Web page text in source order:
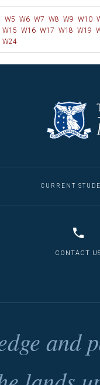
W5 W6 W7 W8 W9 W10
W15 W16 W17 W18 W19
W24
CURRENT
CONTACT
and